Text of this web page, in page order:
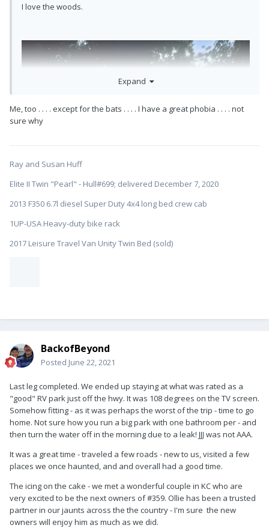
I love the woods.
Expand
Me, too . . . . except for the bats . . . . I have a great phobia . . . . not
sure why
Ray and Susan Huff
Elite II Twin "Pearl" - Hull#699; delivered December 7, 2020
2013 F350 6.7l diesel Super Duty 4x4 long bed crew cab
1UP-USA Heavy-duty bike rack
2017 Leisure Travel Van Unity Twin Bed (sold)
BackofBeyond
Posted June 22, 2021
Last leg completed. We ended up staying at what was rated as a
"good" RV park just off the hwy. It was 108 degrees on the TV screen.
Somehow fitting - as it was perhaps the worst of the trip - time to go
home. Not sure how you run a big park with one bathroom per - and
then turn the water off in the morning due to a leak! JJJ was not AAA.
It was a great time - traveled a few roads - new to us, visited a few
places we once haunted, and and overall had a good time.
The icing on the cake - we met a wonderful couple in KC who are
very excited to be the next owners of #359. Ollie has been a trusted
partner in our jaunts across the the country - I'm sure the new
owners will enjoy him as much as we did.